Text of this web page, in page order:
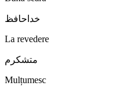
خداحافظ
La revedere
متشکرم
Mulțumesc